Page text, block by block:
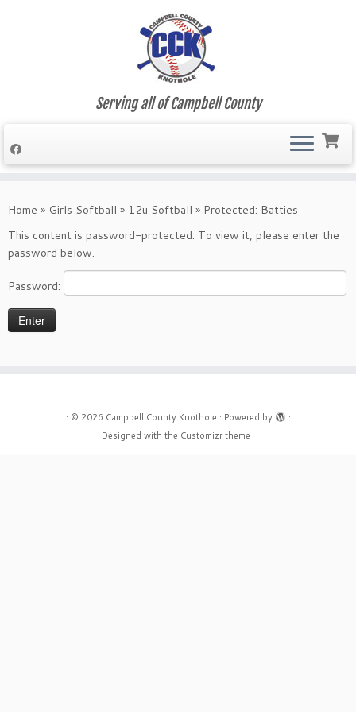
to
Serving all of Campbell County
Home » Girls Softball » 12u Softball » Protected: Batties
This content is password-protected. To view it, please enter the
password below.
Password:
· © 2026 Campbell County Knothole · Powered by
·
Designed with the Customizr theme ·